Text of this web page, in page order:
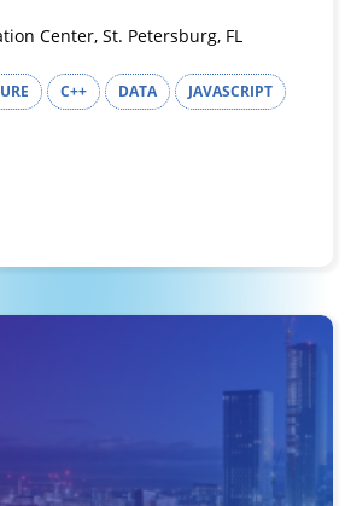
Center, St. Petersburg, FL
C++ DATA JAVASCRIPT